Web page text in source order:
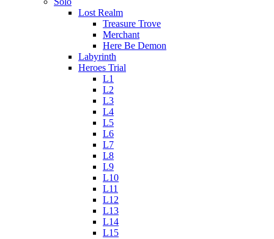
Lost Realm
Treasure Trove
Merchant
Here Be Demon
Labyrinth
Heroes Trial
L1
L2
L3
L4
L5
L6
L7
L8
L9
L10
L11
L12
L13
L14
L15